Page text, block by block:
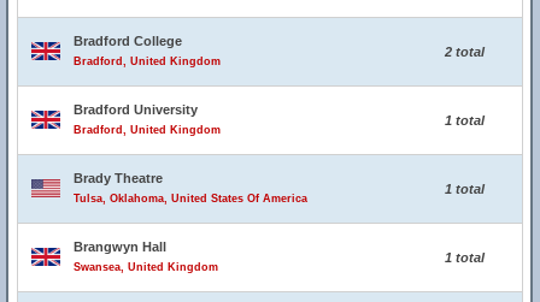
Bradford College
Bradford, United Kingdom
2 total
Bradford University
Bradford, United Kingdom
1 total
Brady Theatre
Tulsa, Oklahoma, United States Of America
1 total
Brangwyn Hall
Swansea, United Kingdom
1 total